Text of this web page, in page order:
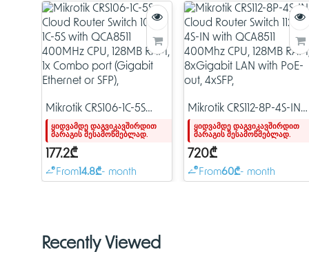
Mikrotik CRS106-1C-5S
Cloud Router Switch 106-
1C-5S with QCA8511
400MHz CPU, 128MB
RAM, 1x Combo port
(Gigabit Ethernet or SFP),
ყიდვამდე დაგვიკავშირდით
მარაგის შესამოწმებლად.
177.2₾
From 14.8₾- month
Mikrotik CRS112-8P-4S-IN
Cloud Router Switch 112-
8P-4S-IN with QCA8511
400Mhz CPU, 128MB
RAM, 8xGigabit LAN with
PoE-out, 4xSFP,
ყიდვამდე დაგვიკავშირდით
მარაგის შესამოწმებლად.
720₾
From60₾- month
Recently Viewed